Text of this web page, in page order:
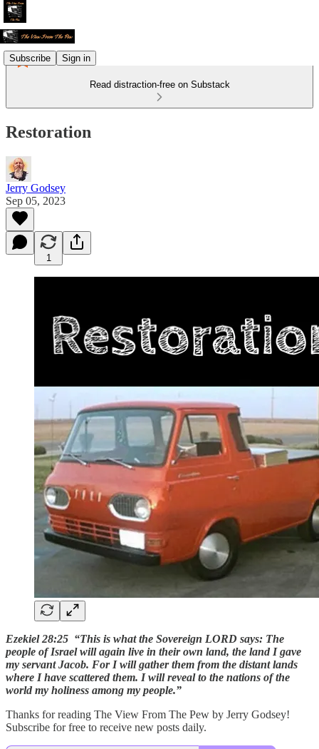
Subscribe Sign in
Read distraction-free on Substack
Restoration
Jerry Godsey
Sep 05, 2023
1
Ezekiel 28:25 “This is what the Sovereign LORD says: The
people of Israel will again live in their own land, the land I gave
my servant Jacob. For I will gather them from the distant lands
where I have scattered them. I will reveal to the nations of the
world my holiness among my people.”
Thanks for reading The View From The Pew by Jerry Godsey!
Subscribe for free to receive new posts daily.